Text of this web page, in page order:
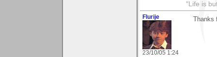
"Life is
Flurije
23/10/05 1:24